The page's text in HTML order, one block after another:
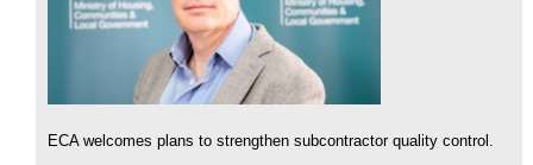
ECA welcomes plans to strengthen subcontractor quality control.